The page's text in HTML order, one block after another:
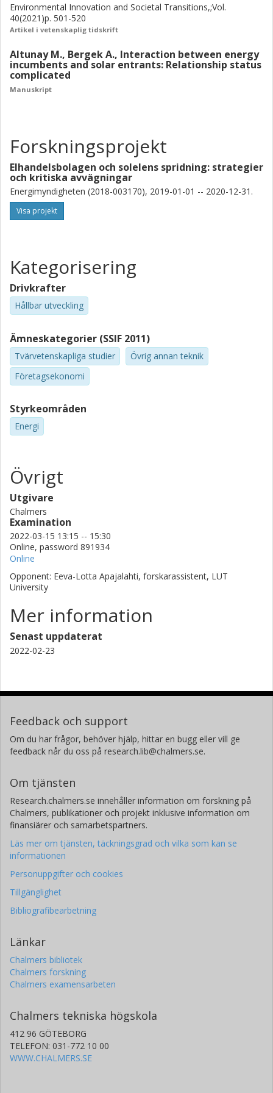
Environmental Innovation and Societal Transitions,;Vol.
40(2021)p. 501-520
Artikel i vetenskaplig tidskrift
Altunay M., Bergek A., Interaction between energy
incumbents and solar entrants: Relationship status
complicated
Manuskript
Forskningsprojekt
Elhandelsbolagen och solelens spridning: strategier
och kritiska avvägningar
Energimyndigheten (2018-003170), 2019-01-01 -- 2020-12-31.
Visa projekt
Kategorisering
Drivkrafter
Hållbar utveckling
Ämneskategorier (SSIF 2011)
Tvärvetenskapliga studier
Övrig annan teknik
Företagsekonomi
Styrkeområden
Energi
Övrigt
Utgivare
Chalmers
Examination
2022-03-15 13:15 -- 15:30
Online, password 891934
Online
Opponent: Eeva-Lotta Apajalahti, forskarassistent, LUT
University
Mer information
Senast uppdaterat
2022-02-23
Feedback och support
Om du har frågor, behöver hjälp, hittar en bugg eller vill ge
feedback når du oss på research.lib@chalmers.se.
Om tjänsten
Research.chalmers.se innehåller information om forskning på
Chalmers, publikationer och projekt inklusive information om
finansiärer och samarbetspartners.
Läs mer om tjänsten, täckningsgrad och vilka som kan se
informationen
Personuppgifter och cookies
Tillgänglighet
Bibliografibearbetning
Länkar
Chalmers bibliotek
Chalmers forskning
Chalmers examensarbeten
Chalmers tekniska högskola
412 96 GÖTEBORG
TELEFON: 031-772 10 00
WWW.CHALMERS.SE